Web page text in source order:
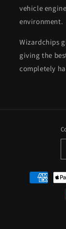
vehicle
environment.
Wizardchips
giving the
completely
Payment
methods